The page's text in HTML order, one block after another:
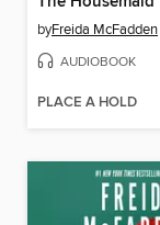
byFreida McFadden
AUDIOBOOK
PLACE A HOLD